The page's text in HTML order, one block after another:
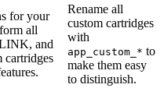
for your
all
and
cartridges
Rename all
custom cartridges
with
app_custom_* to
make them easy
to distinguish.